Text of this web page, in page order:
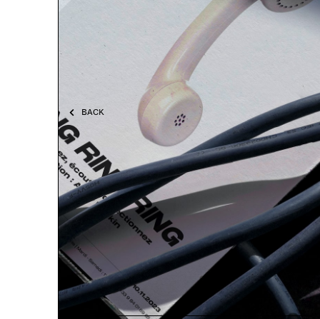
BACK
RING RING RING
pal mag ISSUE #17
Bilingual magazine edited by pal project at the
occasion of the exhibition "RING RING RING". It
includes the statement of the show and an
interview between the artist, Andy Rankin, and
the sponsor of the exhibition, Telerys
communication.